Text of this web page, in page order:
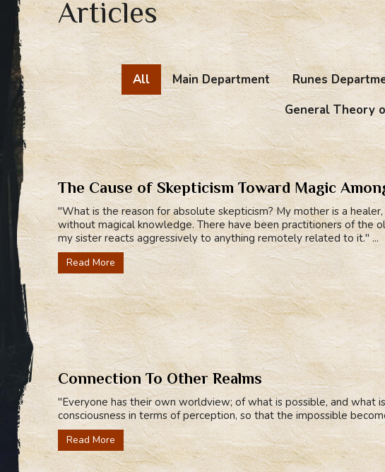
Articles
All Main Department Runes
General Theory
The Cause of Skepticism Toward Magic
"What is the reason for absolute skepticism? My mother is a
without magical knowledge. There have been practitioners of the
my sister reacts aggressively to anything remotely related to it." ...
Read More
Connection To Other Realms
"Everyone has their own worldview; of what is possible, and what
consciousness in terms of perception, so that the impossible
Read More